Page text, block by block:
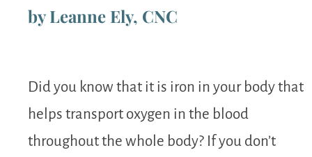
by Leanne Ely, CNC
Did you know that it is iron in your body that
helps transport oxygen in the blood
throughout the whole body? If you don’t